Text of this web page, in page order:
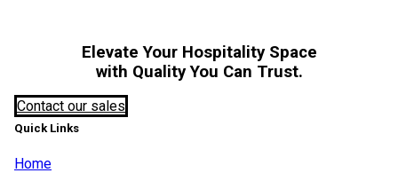
Elevate Your Hospitality Space
with Quality You Can Trust.
Contact our sales
Quick Links
Home